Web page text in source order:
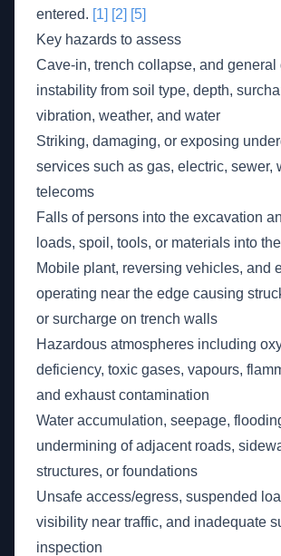
entered. [1] [2] [5]
Key hazards to assess
Cave-in, trench collapse, and general
instability from soil type, depth,
vibration, weather, and water
Striking, damaging, or exposing
services such as gas, electric, sewer,
telecoms
Falls of persons into the excavation
loads, spoil, tools, or materials into
Mobile plant, reversing vehicles, and
operating near the edge causing
or surcharge on trench walls
Hazardous atmospheres including
deficiency, toxic gases, vapours,
and exhaust contamination
Water accumulation, seepage,
undermining of adjacent roads,
structures, or foundations
Unsafe access/egress, suspended
visibility near traffic, and inadequate
inspection